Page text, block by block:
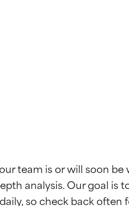
team is or will soon
analysis. Our goal
studies. Outstanding active
studies. Outstanding active